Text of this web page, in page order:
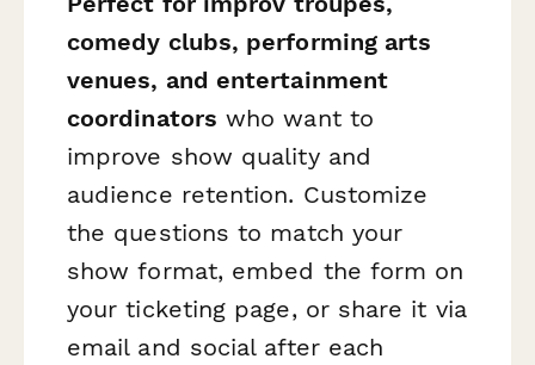
comedy clubs, performing arts
venues, and entertainment
coordinators who want to
improve show quality and
audience retention. Customize
the questions to match your
show format, embed the form on
your ticketing page, or share it via
email and social after each